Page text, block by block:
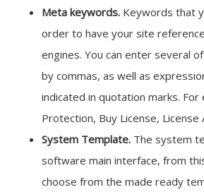
Meta keywords. Keywords that
order to have your site
engines. You can enter several
by commas, as well as
indicated in quotation marks. For
Protection, Buy License, License
System Template. The system
software main interface, from
choose from the made ready